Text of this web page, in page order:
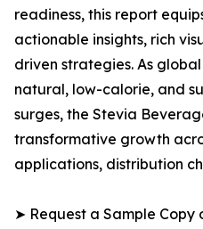
readiness, this report
actionable insights, rich
driven strategies. As
natural, low-calorie, and
surges, the Stevia
transformative growth
applications, distribution
➤ Request a Sample Copy